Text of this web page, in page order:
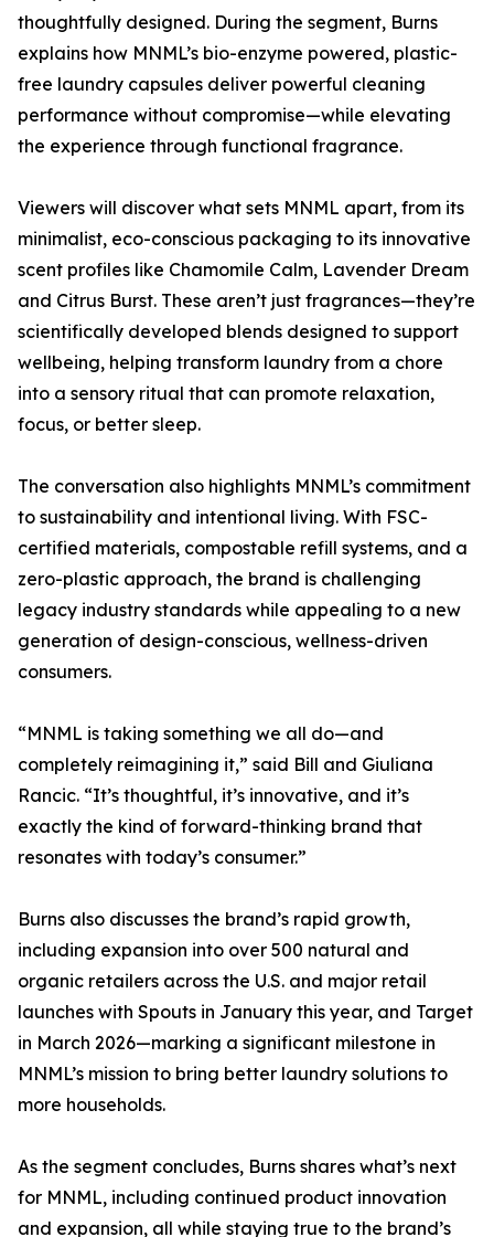
thoughtfully designed. During the segment, Burns
explains how MNML’s bio-enzyme powered, plastic-
free laundry capsules deliver powerful cleaning
performance without compromise—while elevating
the experience through functional fragrance.
Viewers will discover what sets MNML apart, from its
minimalist, eco-conscious packaging to its innovative
scent profiles like Chamomile Calm, Lavender Dream
and Citrus Burst. These aren’t just fragrances—they’re
scientifically developed blends designed to support
wellbeing, helping transform laundry from a chore
into a sensory ritual that can promote relaxation,
focus, or better sleep.
The conversation also highlights MNML’s commitment
to sustainability and intentional living. With FSC-
certified materials, compostable refill systems, and a
zero-plastic approach, the brand is challenging
legacy industry standards while appealing to a new
generation of design-conscious, wellness-driven
consumers.
“MNML is taking something we all do—and
completely reimagining it,” said Bill and Giuliana
Rancic. “It’s thoughtful, it’s innovative, and it’s
exactly the kind of forward-thinking brand that
resonates with today’s consumer.”
Burns also discusses the brand’s rapid growth,
including expansion into over 500 natural and
organic retailers across the U.S. and major retail
launches with Spouts in January this year, and Target
in March 2026—marking a significant milestone in
MNML’s mission to bring better laundry solutions to
more households.
As the segment concludes, Burns shares what’s next
for MNML, including continued product innovation
and expansion, all while staying true to the brand’s